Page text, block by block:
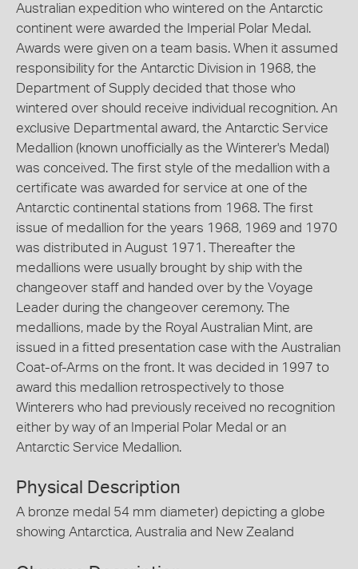
Australian expedition who wintered on the Antarctic
continent were awarded the Imperial Polar Medal.
Awards were given on a team basis. When it assumed
responsibility for the Antarctic Division in 1968, the
Department of Supply decided that those who
wintered over should receive individual recognition. An
exclusive Departmental award, the Antarctic Service
Medallion (known unofficially as the Winterer's Medal)
was conceived. The first style of the medallion with a
certificate was awarded for service at one of the
Antarctic continental stations from 1968. The first
issue of medallion for the years 1968, 1969 and 1970
was distributed in August 1971. Thereafter the
medallions were usually brought by ship with the
changeover staff and handed over by the Voyage
Leader during the changeover ceremony. The
medallions, made by the Royal Australian Mint, are
issued in a fitted presentation case with the Australian
Coat-of-Arms on the front. It was decided in 1997 to
award this medallion retrospectively to those
Winterers who had previously received no recognition
either by way of an Imperial Polar Medal or an
Antarctic Service Medallion.
Physical Description
A bronze medal 54 mm diameter) depicting a globe
showing Antarctica, Australia and New Zealand